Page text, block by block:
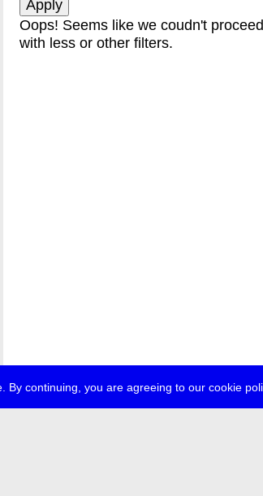
continuing, you are agreeing to our cookie
Oops! Seems like we coudn't
with less or other filters.